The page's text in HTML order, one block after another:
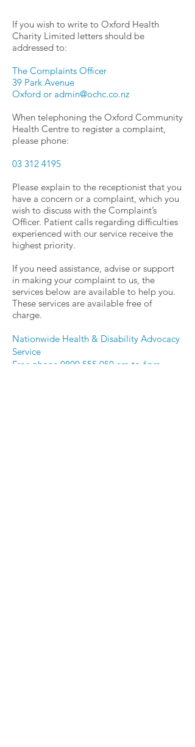
If you wish to write to Oxford Health
Charity Limited letters should be
addressed to:
The Complaints Officer
39 Park Avenue
Oxford or admin@ochc.co.nz
When telephoning the Oxford Community
Health Centre to register a complaint,
please phone:
03 312 4195
Please explain to the receptionist that you
have a concern or a complaint, which you
wish to discuss with the Complaint’s
Officer. Patient calls regarding difficulties
experienced with our service receive the
highest priority.
If you need assistance, advise or support
in making your complaint to us, the
services below are available to help you.
These services are available free of
charge.
Nationwide Health & Disability Advocacy
Service
Free phone 0800 555 050 am to 6pm